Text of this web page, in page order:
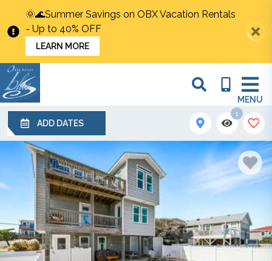
🌞🌊Summer Savings on OBX Vacation Rentals
- Up to 40% OFF
LEARN MORE
MENU
ADD DATES
1